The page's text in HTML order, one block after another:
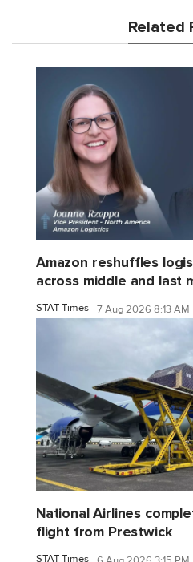
Related
Amazon reshuffles
across middle and last
STAT Times 7 Aug 2026 8:13 AM
National Airlines
flight from Prestwick
STAT Times